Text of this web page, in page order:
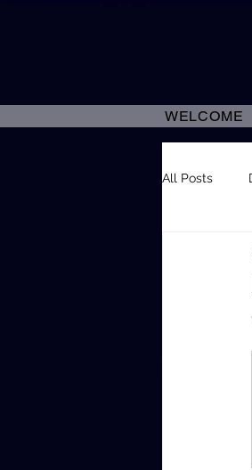
WELCOME
All Posts